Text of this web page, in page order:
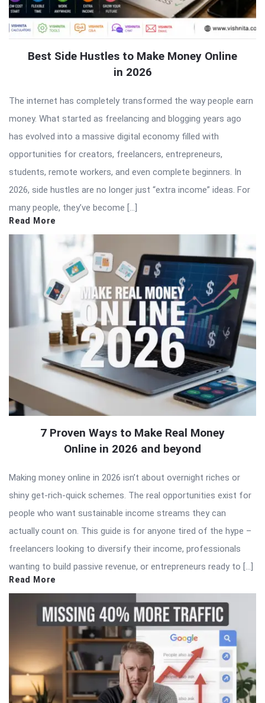
Best Side Hustles to Make Money Online
in 2026
The internet has completely transformed the way people earn
money. What started as freelancing and blogging years ago
has evolved into a massive digital economy filled with
opportunities for creators, freelancers, entrepreneurs,
students, remote workers, and even complete beginners. In
2026, side hustles are no longer just “extra income” ideas. For
many people, they’ve become […]
Read More
7 Proven Ways to Make Real Money
Online in 2026 and beyond
Making money online in 2026 isn’t about overnight riches or
shiny get-rich-quick schemes. The real opportunities exist for
people who want sustainable income streams they can
actually count on. This guide is for anyone tired of the hype –
freelancers looking to diversify their income, professionals
wanting to build passive revenue, or entrepreneurs ready to […]
Read More